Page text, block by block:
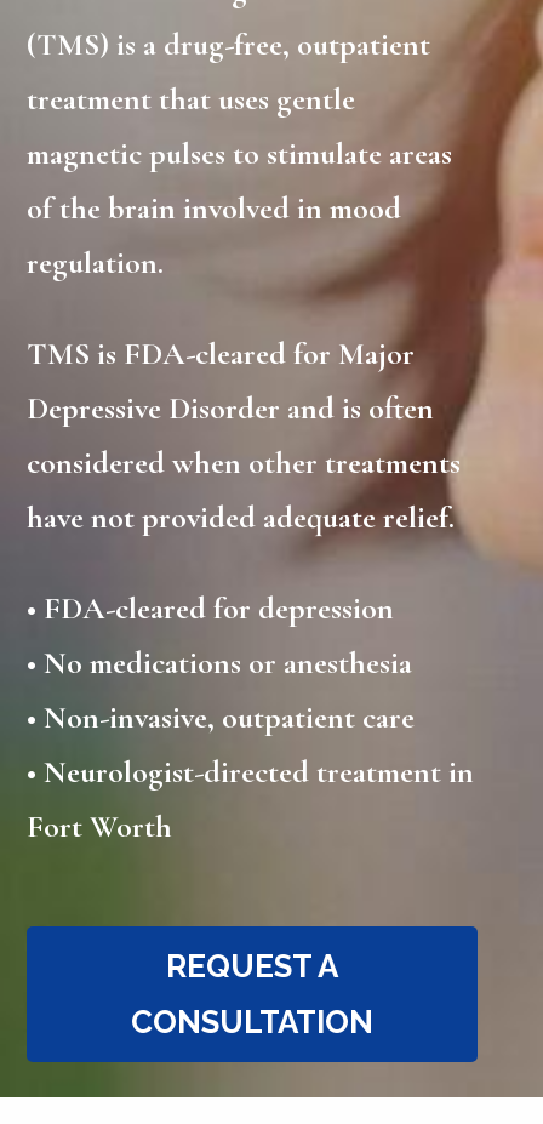
(TMS) is a drug-free, outpatient
treatment that uses gentle
magnetic pulses to stimulate areas
of the brain involved in mood
regulation.
TMS is FDA-cleared for Major
Depressive Disorder and is often
considered when other treatments
have not provided adequate relief.
• FDA-cleared for depression
•No medications or anesthesia
• Non-invasive, outpatient care
• Neurologist-directed treatment in
Fort Worth
REQUEST A
CONSULTATION